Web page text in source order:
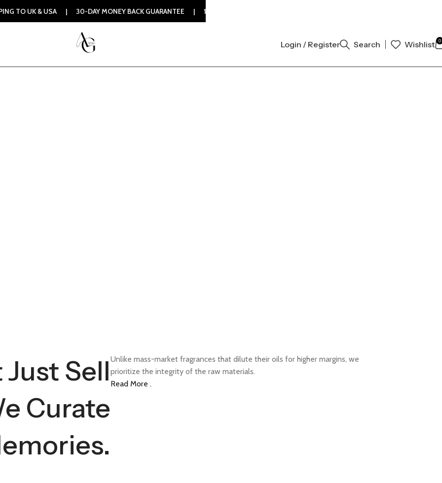
Login / Register Search Wishlist 0
Sell
Curate
Unlike mass-market fragrances that dilute their oils for higher margins, we
prioritize the integrity of the raw materials.
Read More .
| 30-DAY MONEY BACK GUARANTEE | 100% ORIGINAL AUTHENTIC | ORDER NOW